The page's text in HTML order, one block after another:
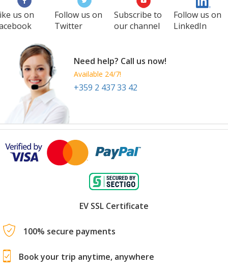
us on
Follow us on
Twitter
Subscribe to
our channel
Follow us on
LinkedIn
Need help? Call us now!
Available 24/7!
+359 2 437 33 42
EV SSL Certificate
100% secure payments
Book your trip anytime, anywhere